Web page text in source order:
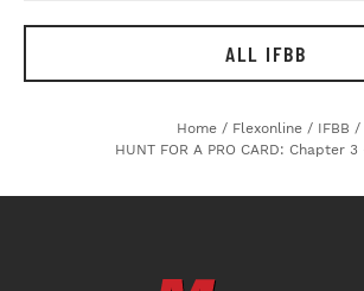
ALL IFBB
Home / Flexonline / IFBB /
HUNT FOR A PRO CARD: Chapter 3